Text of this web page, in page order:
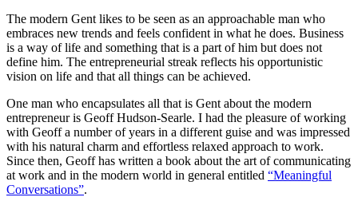
The modern Gent likes to be seen as an approachable man who
embraces new trends and feels confident in what he does. Business
is a way of life and something that is a part of him but does not
define him. The entrepreneurial streak reflects his opportunistic
vision on life and that all things can be achieved.
One man who encapsulates all that is Gent about the modern
entrepreneur is Geoff Hudson-Searle. I had the pleasure of working
with Geoff a number of years in a different guise and was impressed
with his natural charm and effortless relaxed approach to work.
Since then, Geoff has written a book about the art of communicating
at work and in the modern world in general entitled “Meaningful
Conversations”.